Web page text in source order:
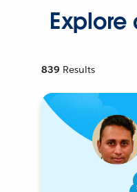
Explore
839 Results